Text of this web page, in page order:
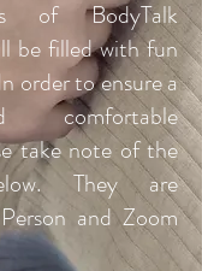
of BodyTalk
be filled with fun
order to ensure a
comfortable
take note of the
They are
and Zoom